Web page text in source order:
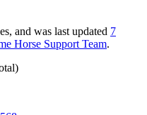
and was last updated 7
Horse Support Team.